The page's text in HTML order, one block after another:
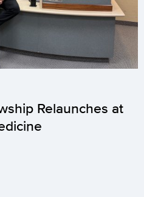
Relaunches at